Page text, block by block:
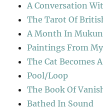
A Conversation
The Tarot Of
A Month In
Paintings From
The Cat Becomes
Pool/Loop
The Book Of
Bathed In Sound